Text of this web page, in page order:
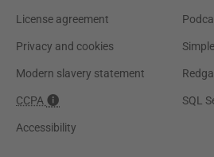
License agreement
Privacy and cookies
Modern slavery statement
CCPA
Accessibility
SQL